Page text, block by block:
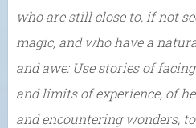
who are still close to, if not
magic, and who have a
and awe: Use stories of
and limits of experience, of
and encountering wonders,